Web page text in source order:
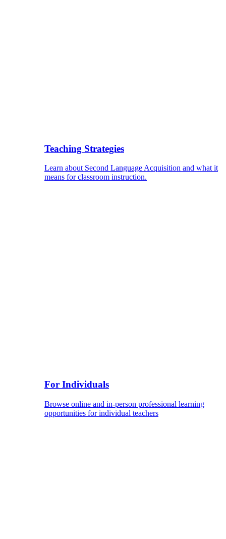
Teaching Strategies
Learn about Second Language Acquisition and what it
means for classroom instruction.
For Individuals
Browse online and in-person professional learning
opportunities for individual teachers